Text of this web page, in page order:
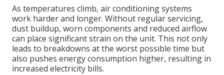
As temperatures climb, air conditioning systems
work harder and longer. Without regular servicing,
dust buildup, worn components and reduced airflow
can place significant strain on the unit. This not only
leads to breakdowns at the worst possible time but
also pushes energy consumption higher, resulting in
increased electricity bills.